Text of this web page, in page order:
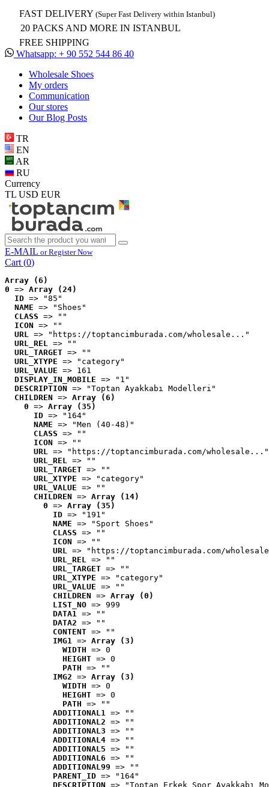
FAST DELIVERY (Super Fast Delivery within Istanbul)
20 PACKS AND MORE IN ISTANBUL
FREE SHIPPING
Whatsapp: + 90 552 544 86 40
Wholesale Shoes
My orders
Communication
Our stores
Our Blog Posts
TR
EN
AR
RU
Currency
TL USD EUR
E-MAIL or Register Now
Cart (0)
Array (6)
0 => Array (24)
ID => "85"
NAME => "Shoes"
CLASS => ""
ICON => ""
URL => "https://toptancimburada.com/wholesale..."
URL_REL => ""
URL_TARGET => ""
URL_XTYPE => "category"
URL_VALUE => 161
DISPLAY_IN_MOBILE => "1"
DESCRIPTION => "Toptan Ayakkabı Modelleri"
CHILDREN => Array (6)
0 => Array (35)
ID => "164"
NAME => "Men (40-48)"
CLASS => ""
ICON => ""
URL => "https://toptancimburada.com/wholesale..."
URL_REL => ""
URL_TARGET => ""
URL_XTYPE => "category"
URL_VALUE => ""
CHILDREN => Array (14)
0 => Array (35)
ID => "191"
NAME => "Sport Shoes"
CLASS => ""
ICON => ""
URL => "https://toptancimburada.com/
URL_REL => ""
URL_TARGET => ""
URL_XTYPE => "category"
URL_VALUE => ""
CHILDREN => Array (0)
LIST_NO => 999
DATA1 => ""
DATA2 => ""
CONTENT => ""
IMG1 => Array (3)
WIDTH => 0
HEIGHT => 0
PATH => ""
IMG2 => Array (3)
WIDTH => 0
HEIGHT => 0
PATH => ""
ADDITIONAL1 => ""
ADDITIONAL2 => ""
ADDITIONAL3 => ""
ADDITIONAL4 => ""
ADDITIONAL5 => ""
ADDITIONAL6 => ""
ADDITIONAL99 => ""
PARENT_ID => "164"
DESCRIPTION => "Toptan Erkek Spor Ayakkabı